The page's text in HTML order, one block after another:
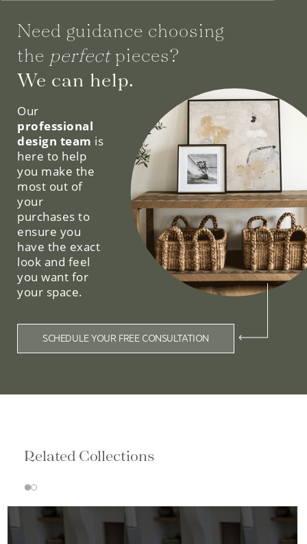
Need guidance choosing
the perfectpieces?
We can help.
Our
professional
design team is
here to help
you make the
most out of
your
purchases to
ensure you
have the exact
look and feel
you want for
your space.
SCHEDULE YOUR FREE CONSULTATION
Related Collections